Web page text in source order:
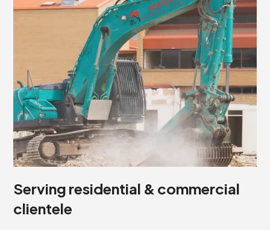
Serving residential & commercial
clientele